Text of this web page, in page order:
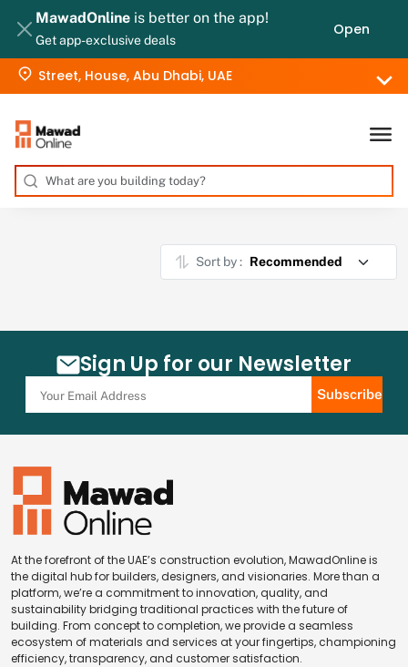
MawadOnline is better on the app!
Get app-exclusive deals
Open
Street, House, Abu Dhabi, UAE
Sort by :
Sign Up for our Newsletter
Subscribe
At the forefront of the UAE’s construction evolution, MawadOnline is
the digital hub for builders, designers, and visionaries. More than a
platform, we’re a commitment to innovation, quality, and
sustainability bridging traditional practices with the future of
building. From concept to completion, we provide a seamless
ecosystem of materials and services at your fingertips, championing
efficiency, transparency, and customer satisfaction.